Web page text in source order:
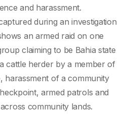
and harassment.
during an investigation
an armed raid on one
claiming to be Bahia state
cattle herder by a member of
harassment of a community
armed patrols and
community lands.